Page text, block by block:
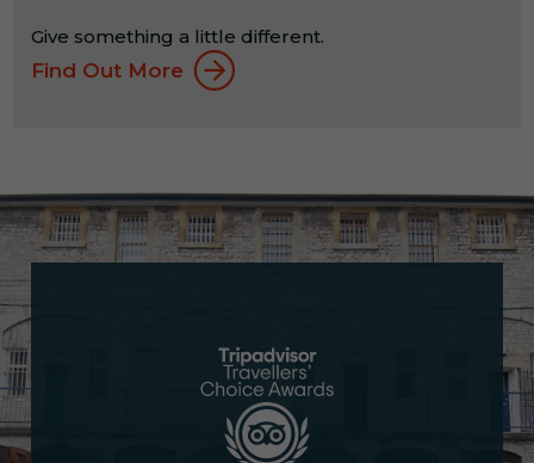
Give something a little different.
Find Out More